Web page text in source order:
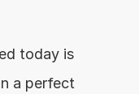
today is
a perfect